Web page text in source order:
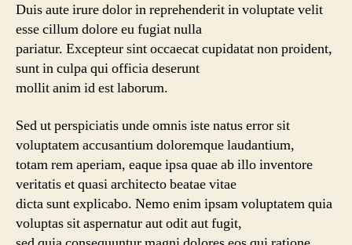
Duis aute irure dolor in reprehenderit in voluptate velit
esse cillum dolore eu fugiat nulla
pariatur. Excepteur sint occaecat cupidatat non proident,
sunt in culpa qui officia deserunt
mollit anim id est laborum.
Sed ut perspiciatis unde omnis iste natus error sit
voluptatem accusantium doloremque laudantium,
totam rem aperiam, eaque ipsa quae ab illo inventore
veritatis et quasi architecto beatae vitae
dicta sunt explicabo. Nemo enim ipsam voluptatem quia
voluptas sit aspernatur aut odit aut fugit,